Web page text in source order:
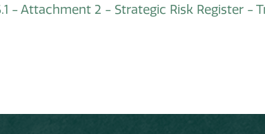
- Attachment 2 - Strategic Risk Register -